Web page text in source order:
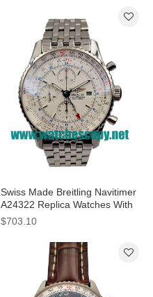
Swiss Made Breitling Navitimer
A24322 Replica Watches With
White Dials For Men
$703.10